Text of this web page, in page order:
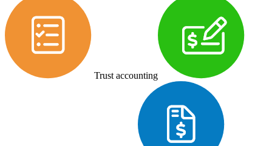
Trust accounting